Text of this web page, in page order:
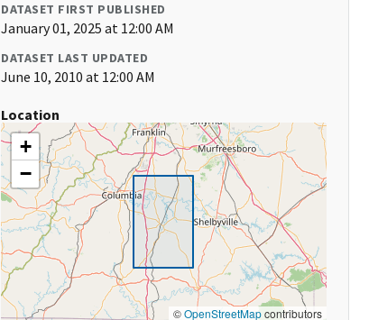
DATASET FIRST PUBLISHED
January 01, 2025 at 12:00 AM
DATASET LAST UPDATED
June 10, 2010 at 12:00 AM
Location
+
−
©OpenStreetMapcontributors